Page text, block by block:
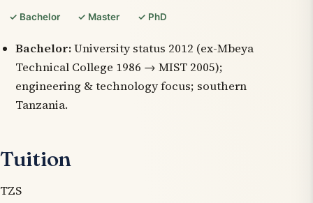
✓ Bachelor ✓ Master ✓ PhD
Bachelor:University status 2012 (ex-Mbeya
Technical College 1986 → MIST 2005);
engineering & technology focus; southern
Tanzania.
Tuition
TZS